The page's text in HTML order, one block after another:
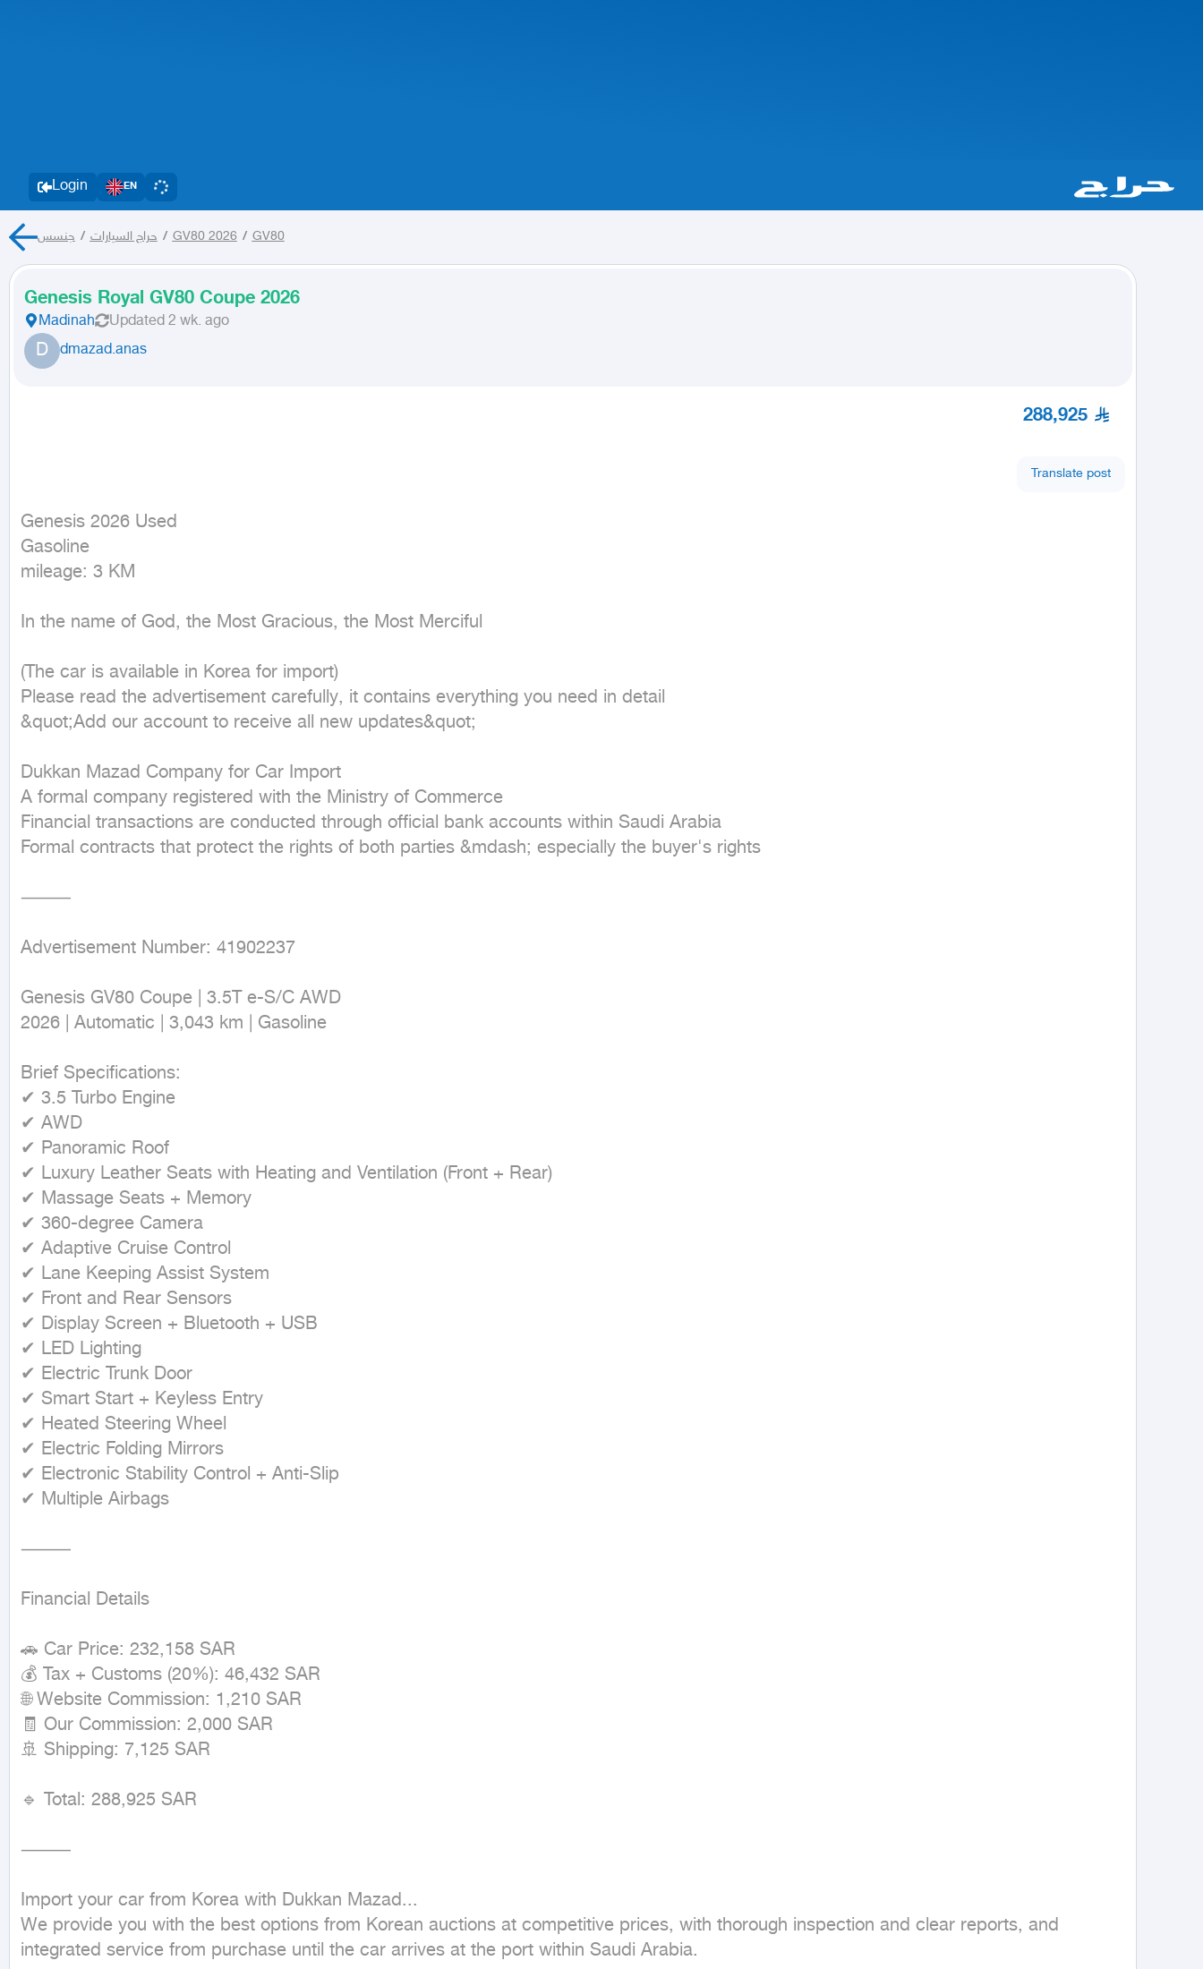
Login EN
حراج السيارات / جنسس / GV80 2026 / GV80
Genesis Royal GV80 Coupe 2026
Madinah Updated 2 wk. ago
D dmazad.anas
288,925
Translate post
Genesis 2026 Used
Gasoline
mileage: 3 KM
In the name of God, the Most Gracious, the Most Merciful
(The car is available in Korea for import)
Please read the advertisement carefully, it contains everything you need in detail
&quot;Add our account to receive all new updates&quot;
Dukkan Mazad Company for Car Import
A formal company registered with the Ministry of Commerce
Financial transactions are conducted through official bank accounts within Saudi Arabia
Formal contracts that protect the rights of both parties &mdash; especially the buyer's rights
⸻
Advertisement Number: 41902237
Genesis GV80 Coupe | 3.5T e-S/C AWD
2026 | Automatic | 3,043 km | Gasoline
Brief Specifications:
✔ 3.5 Turbo Engine
✔ AWD
✔ Panoramic Roof
✔ Luxury Leather Seats with Heating and Ventilation (Front + Rear)
✔ Massage Seats + Memory
✔ 360-degree Camera
✔ Adaptive Cruise Control
✔ Lane Keeping Assist System
✔ Front and Rear Sensors
✔ Display Screen + Bluetooth + USB
✔ LED Lighting
✔ Electric Trunk Door
✔ Smart Start + Keyless Entry
✔ Heated Steering Wheel
✔ Electric Folding Mirrors
✔ Electronic Stability Control + Anti-Slip
✔ Multiple Airbags
⸻
Financial Details
🚗 Car Price: 232,158 SAR
💰 Tax + Customs (20%): 46,432 SAR
🌐 Website Commission: 1,210 SAR
🧾 Our Commission: 2,000 SAR
🚢 Shipping: 7,125 SAR
🔹 Total: 288,925 SAR
⸻
Import your car from Korea with Dukkan Mazad...
We provide you with the best options from Korean auctions at competitive prices, with thorough inspection and clear reports, and
integrated service from purchase until the car arrives at the port within Saudi Arabia.